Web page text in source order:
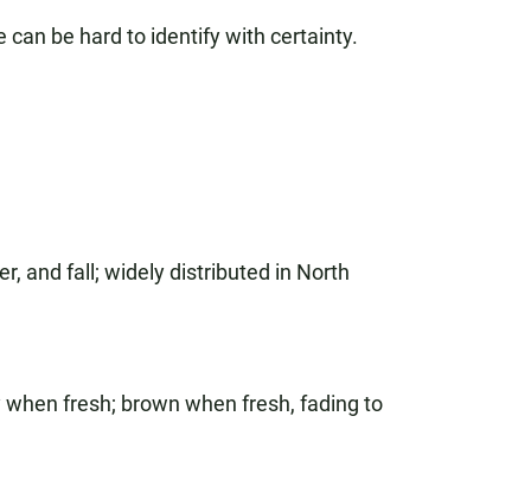
can be hard to identify with certainty.
and fall; widely distributed in North
fresh; brown when fresh, fading to